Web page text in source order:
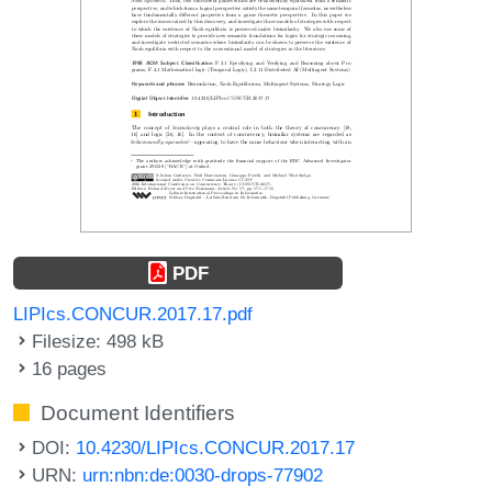
PDF
LIPIcs.CONCUR.2017.17.pdf
Filesize: 498 kB
16 pages
Document Identifiers
DOI: 10.4230/LIPIcs.CONCUR.2017.17
URN: urn:nbn:de:0030-drops-77902